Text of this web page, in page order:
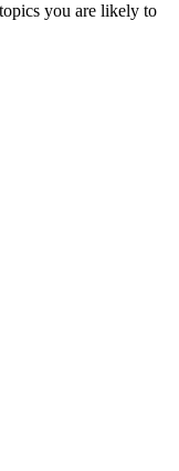
you are likely to